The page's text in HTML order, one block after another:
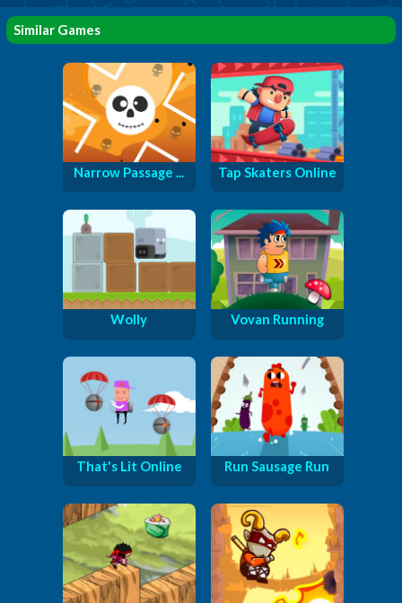
Similar Games
Narrow Passage ... Tap Skaters Online
Wolly Vovan Running
That's Lit Online Run Sausage Run